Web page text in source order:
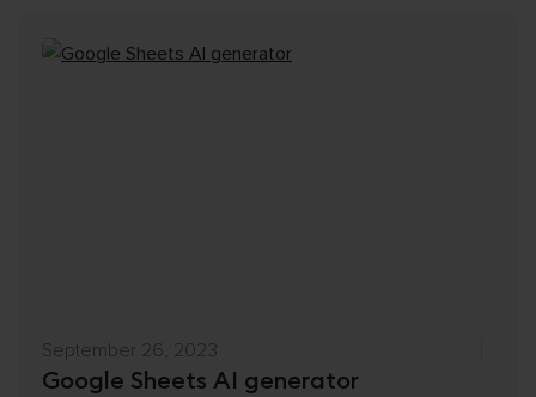
September 26, 2023
Google Sheets AI generator